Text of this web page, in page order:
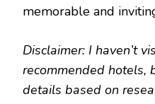
memorable and
Disclaimer: I haven’t
recommended hotels,
details based on